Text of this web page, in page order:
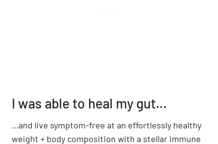
I was able to heal my gut…
…and live symptom-free at an effortlessly healthy
weight + body composition with a stellar immune